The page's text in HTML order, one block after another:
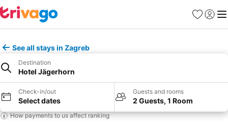
Favorites
Sign in
See all stays in Zagreb
Destination
Hotel Jägerhorn
Check-in/out
Select dates
Guests and rooms
2 Guests, 1 Room
How payments to us affect ranking